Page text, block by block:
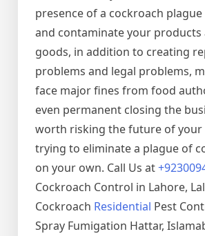
presence of a cockroach
and contaminate your products
goods, in addition to creating
problems and legal problems,
face major fines from food
even permanent closing the
worth risking the future of your
trying to eliminate a plague of
on your own. Call Us at
Cockroach Control in Lahore,
Cockroach Residential Pest
Spray Fumigation Hattar,